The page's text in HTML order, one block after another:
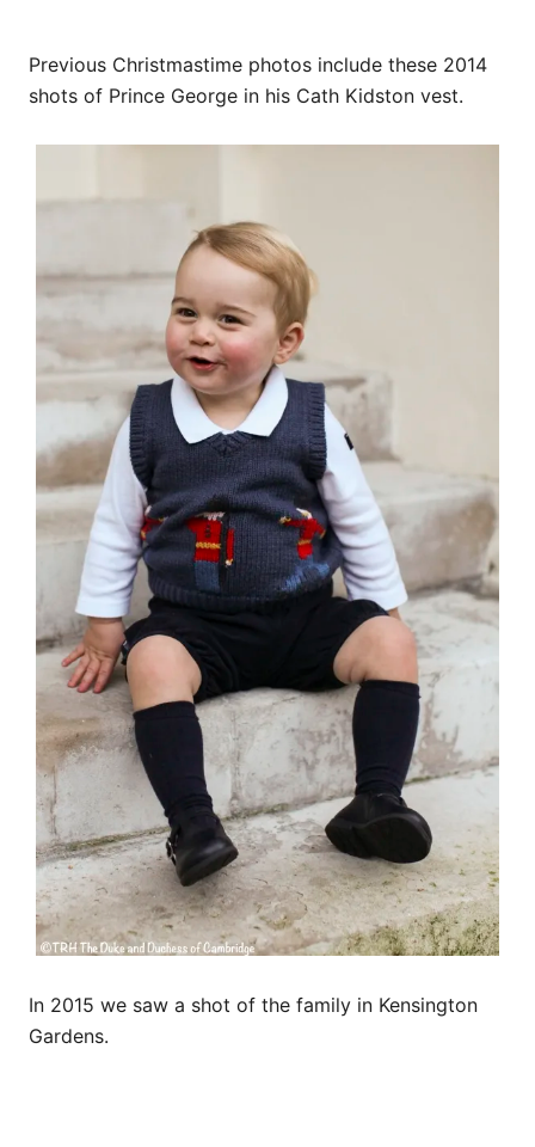
Previous Christmastime photos include these 2014
shots of Prince George in his Cath Kidston vest.
In 2015 we saw a shot of the family in Kensington
Gardens.